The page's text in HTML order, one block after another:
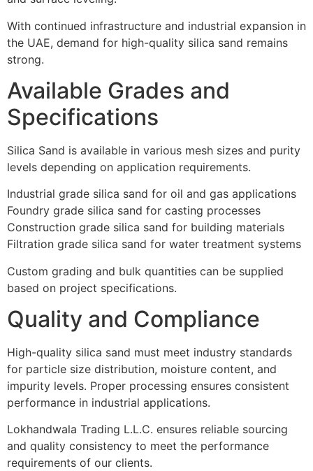
With continued infrastructure and industrial expansion in
the UAE, demand for high-quality silica sand remains
strong.
Available Grades and
Specifications
Silica Sand is available in various mesh sizes and purity
levels depending on application requirements.
Industrial grade silica sand for oil and gas applications
Foundry grade silica sand for casting processes
Construction grade silica sand for building materials
Filtration grade silica sand for water treatment systems
Custom grading and bulk quantities can be supplied
based on project specifications.
Quality and Compliance
High-quality silica sand must meet industry standards
for particle size distribution, moisture content, and
impurity levels. Proper processing ensures consistent
performance in industrial applications.
Lokhandwala Trading L.L.C. ensures reliable sourcing
and quality consistency to meet the performance
requirements of our clients.